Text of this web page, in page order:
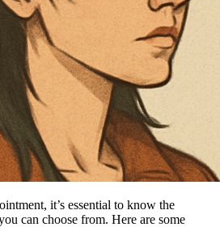
it’s essential to know the
can choose from. Here are some